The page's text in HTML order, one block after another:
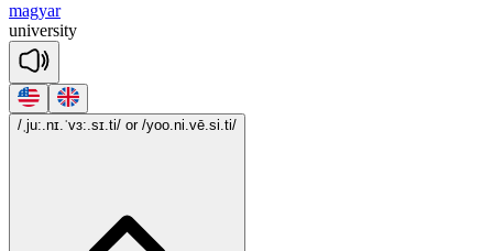
magyar
university
/ˌju:.nɪ.ˈvɜ:.sɪ.ti/ or /yoo.ni.vē.si.ti/